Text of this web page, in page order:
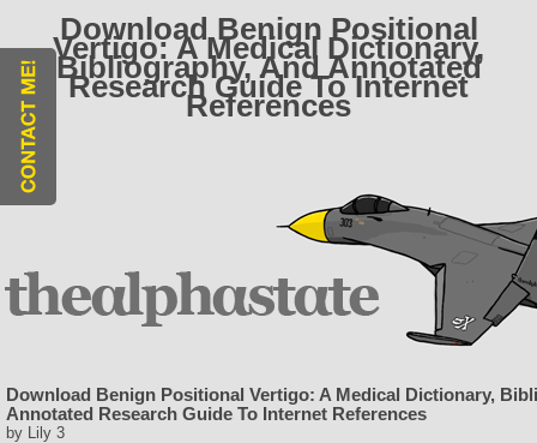
Download Benign Positional
Vertigo: A Medical Dictionary,
Bibliography, And Annotated
Research Guide To Internet
References
Download Benign Positional Vertigo: A Medical Dictionary,
Annotated Research Guide To Internet References
by Lily 3